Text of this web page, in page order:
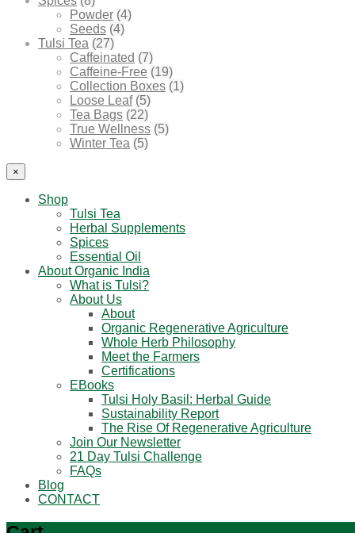
Powder (4)
Seeds (4)
Tulsi Tea (27)
Caffeinated (7)
Caffeine-Free (19)
Collection Boxes (1)
Loose Leaf (5)
Tea Bags (22)
True Wellness (5)
Winter Tea (5)
×
Shop
Tulsi Tea
Herbal Supplements
Spices
Essential Oil
About Organic India
What is Tulsi?
About Us
About
Organic Regenerative Agriculture
Whole Herb Philosophy
Meet the Farmers
Certifications
EBooks
Tulsi Holy Basil: Herbal Guide
Sustainability Report
The Rise Of Regenerative Agriculture
Join Our Newsletter
21 Day Tulsi Challenge
FAQs
Blog
CONTACT